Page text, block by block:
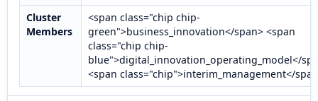
Cluster
Members
<span class="chip chip-
green">business_innovation</span> <span
class="chip chip-
blue">digital_innovation_operating_model</
<span class="chip">interim_management</